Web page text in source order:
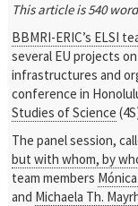
This article is 540
BBMRI-ERIC’s ELSI
several EU projects
infrastructures and
conference in
Studies of Science
The panel session,
but with whom, by
team members
and Michaela Th.